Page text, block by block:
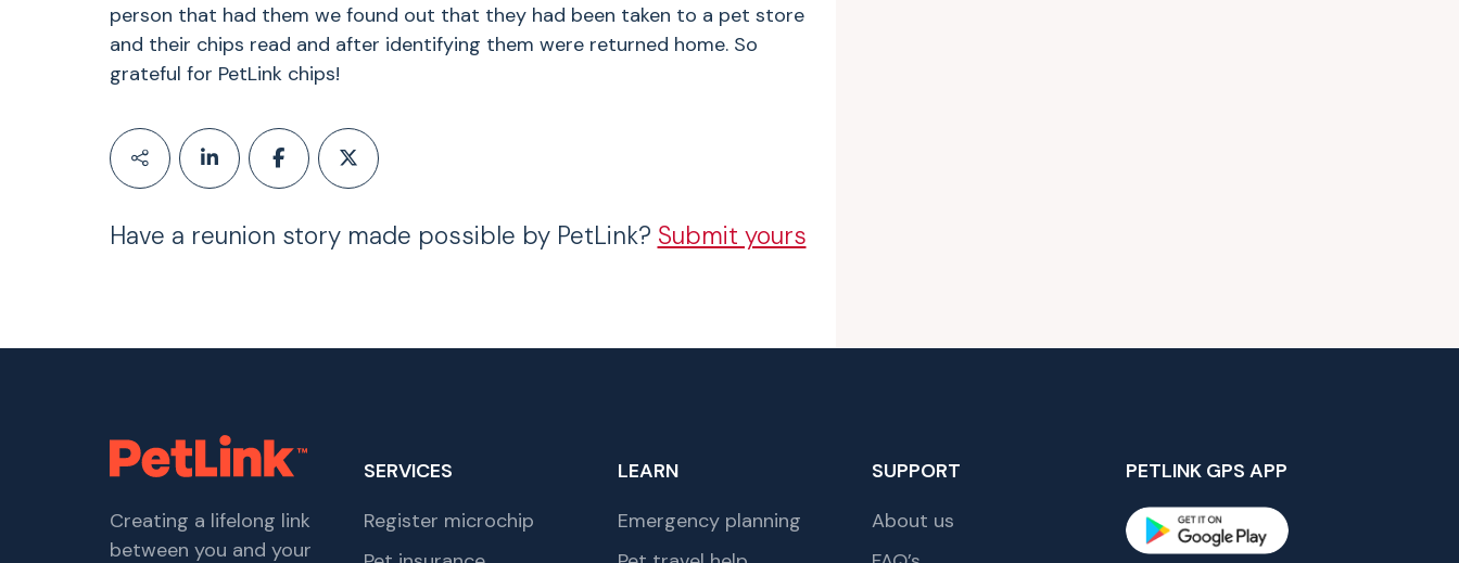
person that had them we found out that they had been taken to a pet store
and their chips read and after identifying them were returned home. So
grateful for PetLink chips!
Have a reunion story made possible by PetLink? Submit yours
Creating a lifelong link
between you and your
SERVICES
Register microchip
LEARN
Emergency planning
SUPPORT
About us
PETLINK GPS APP